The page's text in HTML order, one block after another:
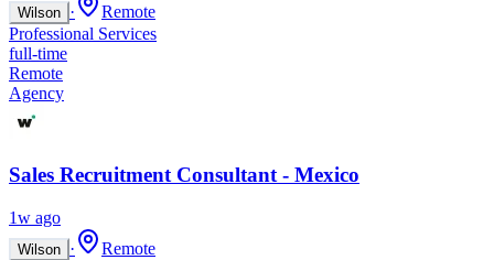
Wilson ·
Remote
Professional Services
full-time
Remote
Agency
Sales Recruitment Consultant - Mexico
1w ago
Wilson ·
Remote